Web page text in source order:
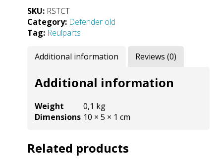
for
winch
commands
SKU: RSTCT
Category: Defender old
Tag: Reulparts
Additional information Reviews (0)
Additional information
Weight
0,1 kg
Dimensions 10 × 5 × 1 cm
Related products